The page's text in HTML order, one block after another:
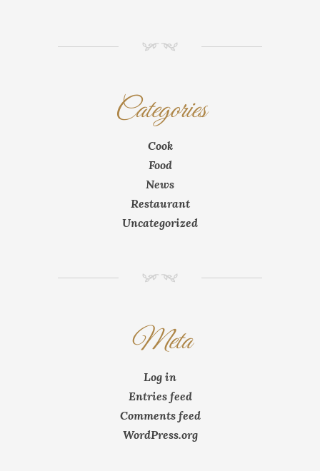
NM
Categories
Cook
Food
News
Restaurant
Uncategorized
NM
Meta
Log in
Entries feed
Comments feed
WordPress.org